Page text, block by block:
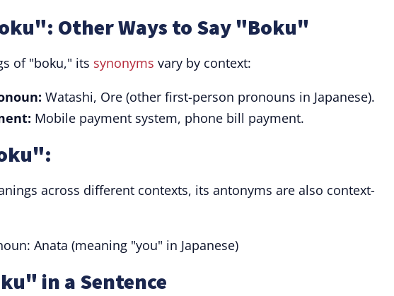
Other Ways to Say "Boku"
of "boku," its synonyms vary by context:
Watashi, Ore (other first-person pronouns in Japanese).
Mobile payment system, phone bill payment.
across different contexts, its antonyms are also context-
Anata (meaning "you" in Japanese)
in a Sentence